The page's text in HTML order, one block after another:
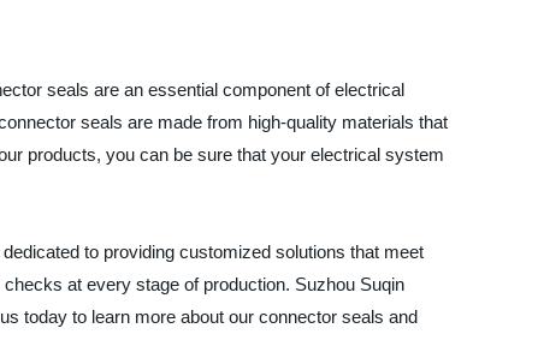
seals are an essential component of electrical
seals are made from high-quality materials that
products, you can be sure that your electrical system
to providing customized solutions that meet
at every stage of production. Suzhou Suqin
today to learn more about our connector seals and